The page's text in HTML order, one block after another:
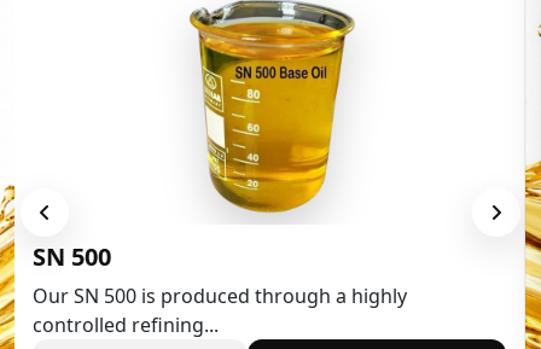
Low Aromatic White Spirit
Low Aromatic White Spirit is widely used in various
industries,...